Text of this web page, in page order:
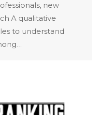
new
A qualitative
to understand